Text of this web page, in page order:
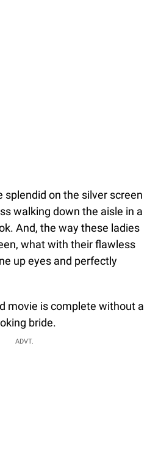
splendid on the silver screen
walking down the aisle in a
And, the way these ladies
what with their flawless
up eyes and perfectly
movie is complete without a
bride.
ADVT.